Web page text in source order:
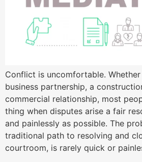
Conflict is uncomfortable.
business partnership, a
commercial relationship, most
thing when disputes arise a fair
and painlessly as possible. The
traditional path to resolving and
courtroom, is rarely quick or